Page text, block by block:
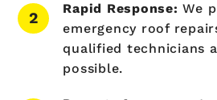
Rapid Response: We
emergency roof
qualified technicians
possible.